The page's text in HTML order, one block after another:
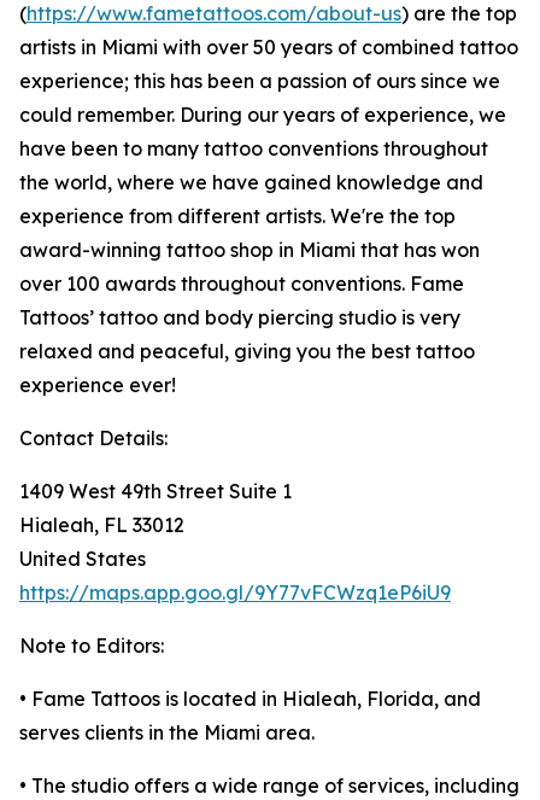
(https://www.fametattoos.com/about-us) are the top
artists in Miami with over 50 years of combined tattoo
experience; this has been a passion of ours since we
could remember. During our years of experience, we
have been to many tattoo conventions throughout
the world, where we have gained knowledge and
experience from different artists. We're the top
award-winning tattoo shop in Miami that has won
over 100 awards throughout conventions. Fame
Tattoos’ tattoo and body piercing studio is very
relaxed and peaceful, giving you the best tattoo
experience ever!
Contact Details:
1409 West 49th Street Suite 1
Hialeah, FL 33012
United States
https://maps.app.goo.gl/9Y77vFCWzq1eP6iU9
Note to Editors:
• Fame Tattoos is located in Hialeah, Florida, and
serves clients in the Miami area.
• The studio offers a wide range of services, including